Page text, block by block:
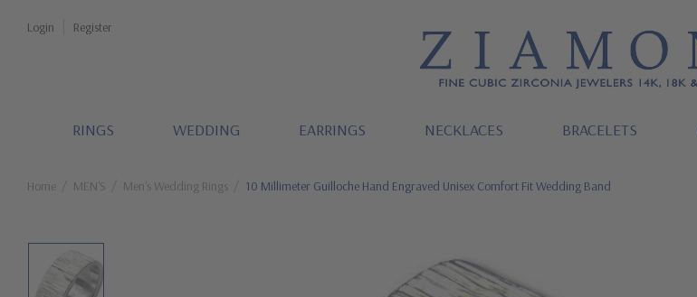
Login Register
RINGS WEDDING EARRINGS NECKLACES BRACELETS
Home MEN'S Men's Wedding Rings 10 Millimeter Guilloche Hand Engraved Unisex Comfort Fit Wedding Band